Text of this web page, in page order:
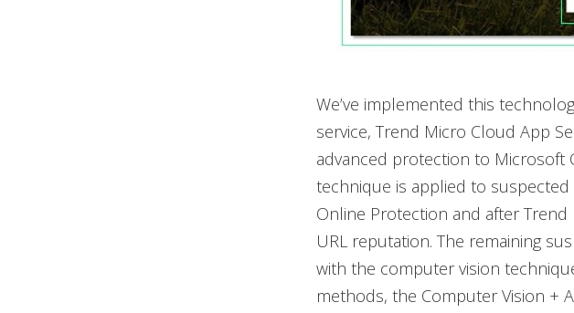
We’ve implemented this
service, Trend Micro Cloud App
advanced protection to Microsoft
technique is applied to
Online Protection and after
URL reputation. The remaining
with the computer vision
methods, the Computer Vision +